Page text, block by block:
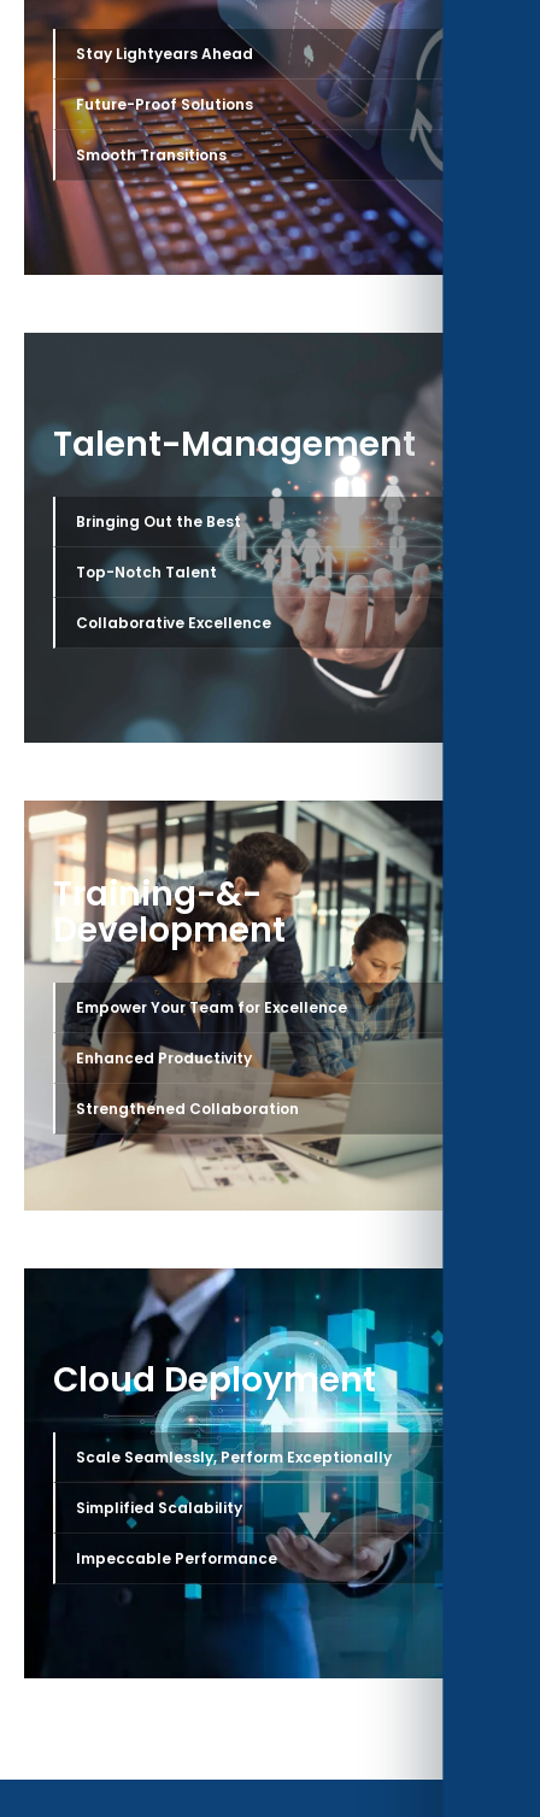
Stay Lightyears Ahead
Future-Proof Solutions
Smooth Transitions
Talent-Management
Bringing Out the Best
Top-Notch Talent
Collaborative Excellence
Training-&-
Development
Empower Your Team for Excellence
Enhanced Productivity
Strengthened Collaboration
Cloud Deployment
Scale Seamlessly, Perform Exceptionally
Simplified Scalability
Impeccable Performance